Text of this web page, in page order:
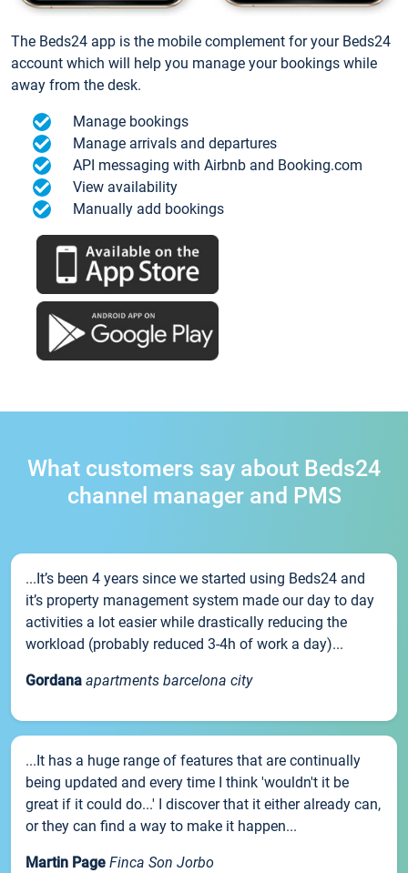
The Beds24 app is the mobile complement for your Beds24
account which will help you manage your bookings while
away from the desk.
Manage bookings
Manage arrivals and departures
API messaging with Airbnb and Booking.com
View availability
Manually add bookings
What customers say about Beds24
channel manager and PMS
...It’s been 4 years since we started using Beds24 and
it’s property management system made our day to day
activities a lot easier while drastically reducing the
workload (probably reduced 3-4h of work a day)...
Gordana apartments barcelona city
...It has a huge range of features that are continually
being updated and every time I think 'wouldn't it be
great if it could do...' I discover that it either already can,
or they can find a way to make it happen...
Martin Page Finca Son Jorbo